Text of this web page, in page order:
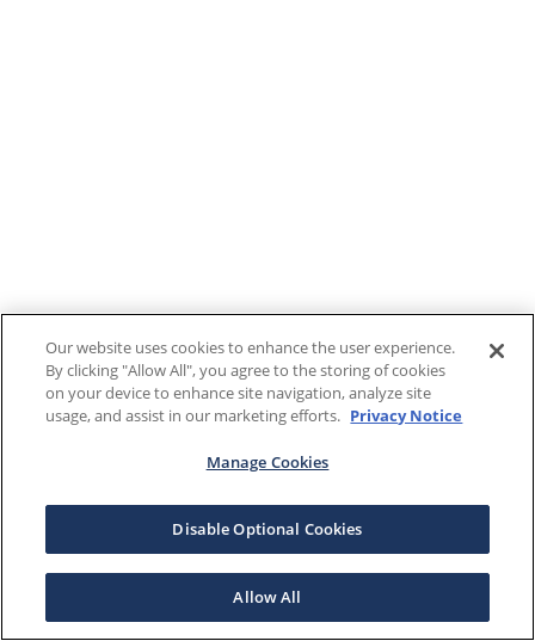
Our website uses cookies to enhance the user experience.
By clicking "Allow All", you agree to the storing of cookies
on your device to enhance site navigation, analyze site
usage, and assist in our marketing efforts. Privacy Notice
Manage Cookies
Disable Optional Cookies
Allow All